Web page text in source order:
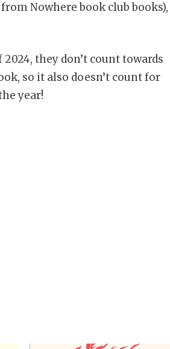
Nowhere book club books),
they don’t count towards
so it also doesn’t count for
year!